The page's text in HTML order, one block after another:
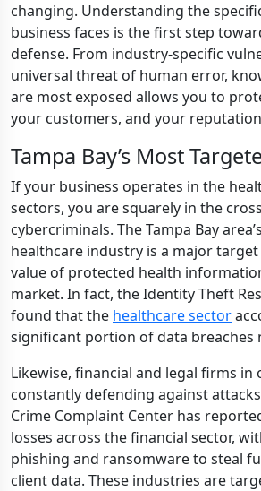
changing. Understanding the
business faces is the first step
defense. From industry-specific
universal threat of human error,
are most exposed allows you to
your customers, and your
Tampa Bay’s Most
If your business operates in the
sectors, you are squarely in the
cybercriminals. The Tampa Bay
healthcare industry is a major
value of protected health
market. In fact, the Identity Theft
found that the healthcare sector
significant portion of data breaches
Likewise, financial and legal firms
constantly defending against
Crime Complaint Center has
losses across the financial sector,
phishing and ransomware to steal
client data. These industries are